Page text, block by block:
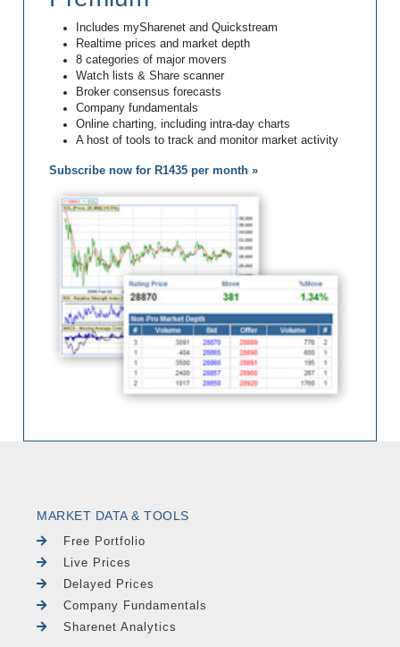
Includes mySharenet and Quickstream
Realtime prices and market depth
8 categories of major movers
Watch lists & Share scanner
Broker consensus forecasts
Company fundamentals
Online charting, including intra-day charts
A host of tools to track and monitor market activity
Subscribe now for R1435 per month »
MARKET DATA & TOOLS
Free Portfolio
Live Prices
Delayed Prices
Company Fundamentals
Sharenet Analytics